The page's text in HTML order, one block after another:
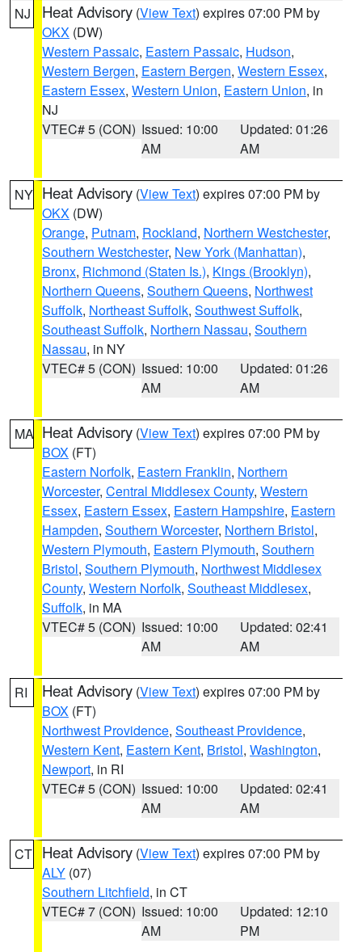
NJ Heat Advisory (View Text) expires 07:00 PM by
OKX (DW)
Western Passaic, Eastern Passaic, Hudson,
Western Bergen, Eastern Bergen, Western Essex,
Eastern Essex, Western Union, Eastern Union, in
NJ
VTEC# 5 (CON) Issued: 10:00
AM
Updated: 01:26
AM
NY Heat Advisory (View Text) expires 07:00 PM by
OKX (DW)
Orange, Putnam, Rockland, Northern Westchester,
Southern Westchester, New York (Manhattan),
Bronx, Richmond (Staten Is.), Kings (Brooklyn),
Northern Queens, Southern Queens, Northwest
Suffolk, Northeast Suffolk, Southwest Suffolk,
Southeast Suffolk, Northern Nassau, Southern
Nassau, in NY
VTEC# 5 (CON) Issued: 10:00
AM
Updated: 01:26
AM
MA Heat Advisory (View Text) expires 07:00 PM by
BOX (FT)
Eastern Norfolk, Eastern Franklin, Northern
Worcester, Central Middlesex County, Western
Essex, Eastern Essex, Eastern Hampshire, Eastern
Hampden, Southern Worcester, Northern Bristol,
Western Plymouth, Eastern Plymouth, Southern
Bristol, Southern Plymouth, Northwest Middlesex
County, Western Norfolk, Southeast Middlesex,
Suffolk, in MA
VTEC# 5 (CON) Issued: 10:00
AM
Updated: 02:41
AM
RI Heat Advisory (View Text) expires 07:00 PM by
BOX (FT)
Northwest Providence, Southeast Providence,
Western Kent, Eastern Kent, Bristol, Washington,
Newport, in RI
VTEC# 5 (CON) Issued: 10:00
AM
Updated: 02:41
AM
CT Heat Advisory (View Text) expires 07:00 PM by
ALY (07)
Southern Litchfield, in CT
VTEC# 7 (CON) Issued: 10:00
AM
Updated: 12:10
PM